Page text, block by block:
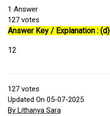
1 Answer
127 votes
Answer Key / Explanation : (d)
12
127 votes
Updated On 05-07-2025
By Lithanya Sara